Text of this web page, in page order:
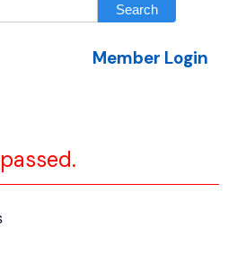
Member Login